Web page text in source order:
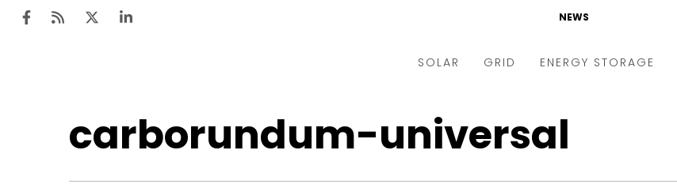
NEWS
SOLAR
Markets & Policy
GRID
Markets & Policy
ENERGY STORAGE
carborundum-universal